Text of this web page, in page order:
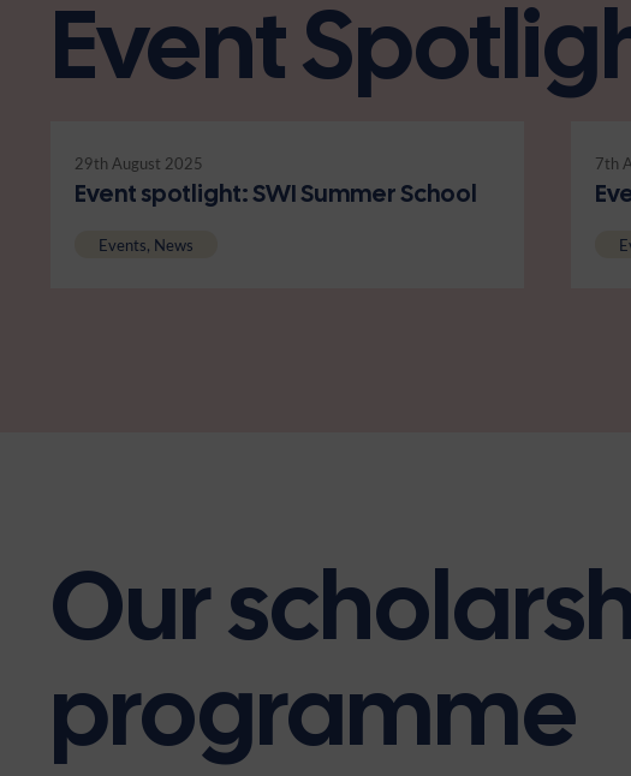
Event
29th August 2025
Event spotlight: SWI Summer School
Events, News
7th
Our
programme